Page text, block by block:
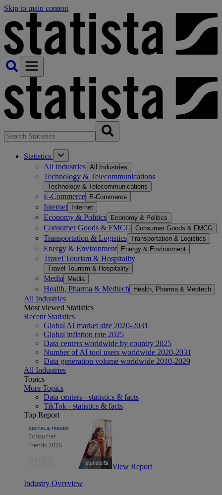
Skip to main content
Statistics
All Industries All Industries
Technology & Telecommunications
Technology & Telecommunications
E-Commerce E-Commerce
Internet Internet
Economy & Politics Economy & Politics
Consumer Goods & FMCG Consumer Goods & FMCG
Transportation & Logistics Transportation & Logistics
Energy & Environment Energy & Environment
Travel Tourism & Hospitality
Travel Tourism & Hospitality
Media Media
Health, Pharma & Medtech Health, Pharma & Medtech
All Industries
Most viewed Statistics
Recent Statistics
Global AI market size 2020-2031
Global inflation rate 2025
Data centers worldwide by country 2025
Number of AI tool users worldwide 2020-2031
Data generation volume worldwide 2010-2029
All Industries
Topics
More Topics
Data centers - statistics & facts
TikTok - statistics & facts
Top Report
View Report
Industry Overview